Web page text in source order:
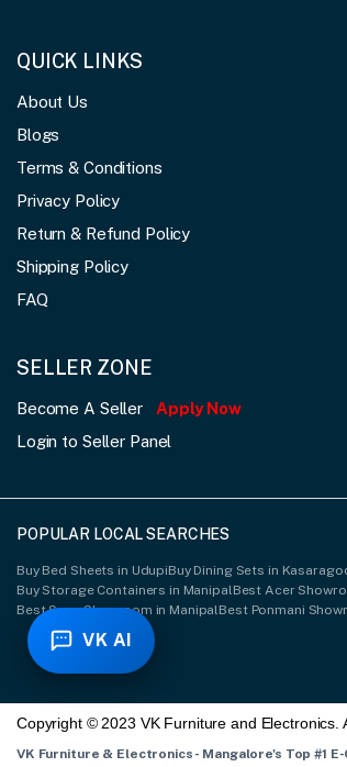
VK AI
QUICK LINKS
About Us
Blogs
Terms & Conditions
Privacy Policy
Return & Refund Policy
Shipping Policy
FAQ
SELLER ZONE
Become A Seller
Apply Now
Login to Seller Panel
POPULAR LOCAL SEARCHES
Buy Bed Sheets in UdupiBuy Dining Sets in
Buy Storage Containers in Manipal Best Acer
Best Sony Showroom in Manipal Best Ponmani
Copyright © 2023 VK Furniture and Electronics.
VK Furniture & Electronics - Mangalore's Top #1